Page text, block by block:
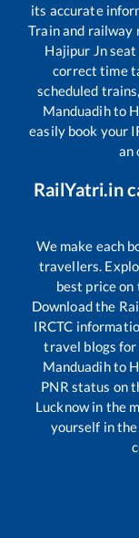
its accurate
Train and
Hajipur Jnseat
correct time
scheduled trains,
Manduadihto
easily book your
an
RailYatri.in
We make each
travellers.
best price on
Download the
IRCTC
travel blogs for
Manduadihto
PNR status on
Lucknow in the
yourself in